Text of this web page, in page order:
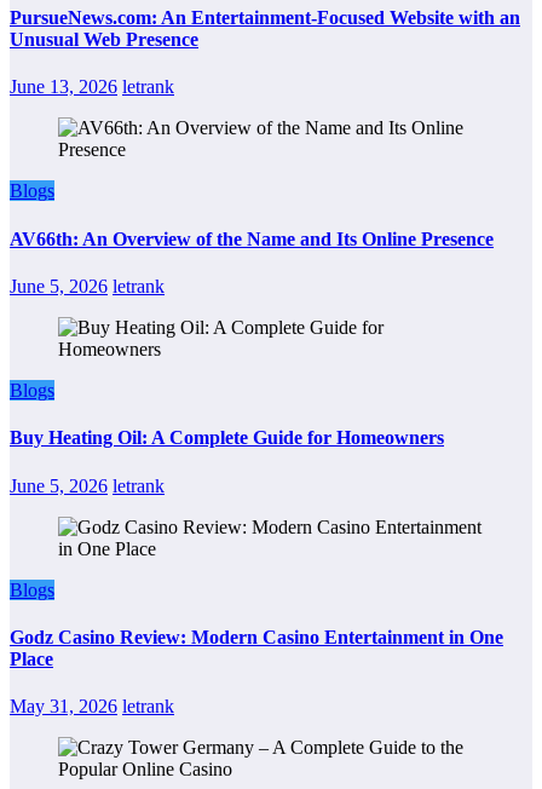
PursueNews.com: An Entertainment-Focused Website with an
Unusual Web Presence
June 13, 2026 letrank
Blogs
AV66th: An Overview of the Name and Its Online Presence
June 5, 2026 letrank
Blogs
Buy Heating Oil: A Complete Guide for Homeowners
June 5, 2026 letrank
Blogs
Godz Casino Review: Modern Casino Entertainment in One
Place
May 31, 2026 letrank